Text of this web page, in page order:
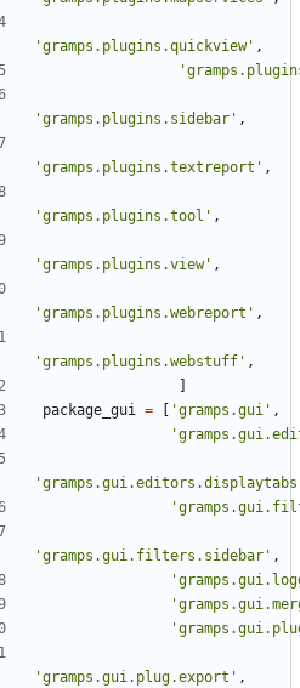
'gramps.plugins.quickview' ,
'gramps.plugins.sidebar' ,
'gramps.plugins.textreport' ,
'gramps.plugins.tool' ,
'gramps.plugins.view' ,
'gramps.plugins.webreport' ,
'gramps.plugins.webstuff' ,
]
package_gui
= [ 'gramps.gui' ,
'gramps.gui.filters.sidebar' ,
'gramps.gui.plug.export' ,